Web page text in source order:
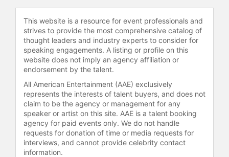
mental challenges faced by
Garnbret, including a series of falls
that prevented her from reaching the
finals of a major competition, and her
subsequent return to Olympic
success.
In addition to her competition
achievements, Garnbret is the first
female climber to onsight an 8c
(5.14b) graded sport climbing route.
She also became the first woman to
climb "Bibliographie" (9b+) in Céüse,
France, and is only the second
This website is a resource for event professionals and
strives to provide the most comprehensive catalog of
thought leaders and industry experts to consider for
speaking engagements. A listing or profile on this
website does not imply an agency affiliation or
endorsement by the talent.
All American Entertainment (AAE) exclusively
represents the interests of talent buyers, and does not
claim to be the agency or management for any
speaker or artist on this site. AAE is a talent booking
agency for paid events only. We do not handle
requests for donation of time or media requests for
interviews, and cannot provide celebrity contact
information.